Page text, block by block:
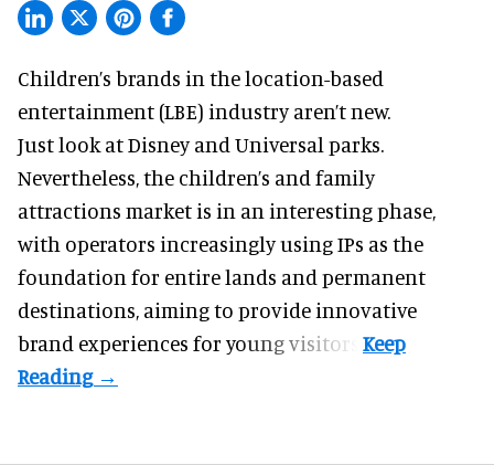
Children’s brands in the location-based
entertainment (LBE) industry aren’t new.
Just look atDisneyand Universal parks.
Nevertheless, the children’s and family
attractions market is in an interesting phase,
with operators increasingly using IPs as the
foundation for entire lands and permanent
destinations, aiming to provide innovative
brand experiences for young visitors.